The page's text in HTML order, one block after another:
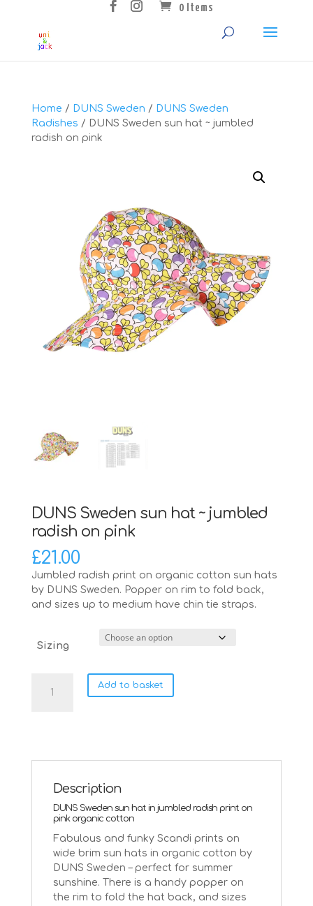
0 Items
Home / DUNS Sweden / DUNS Sweden
Radishes / DUNS Sweden sun hat ~ jumbled
radish on pink
DUNS Sweden sun hat ~ jumbled
radish on pink
£21.00
Jumbled radish print on organic cotton sun hats
by DUNS Sweden. Popper on rim to fold back,
and sizes up to medium have chin tie straps.
Sizing
Sweden
quantity
Add to basket
Description
DUNS Sweden sun hat in jumbled radish print on
pink organic cotton
Fabulous and funky Scandi prints on
wide brim sun hats in organic cotton by
DUNS Sweden – perfect for summer
sunshine. There is a handy popper on
the rim to fold the hat back, and sizes